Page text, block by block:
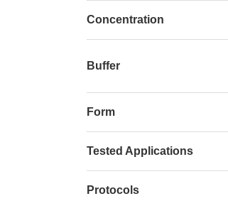
Concentration
Buffer
Form
Tested Applications
Protocols